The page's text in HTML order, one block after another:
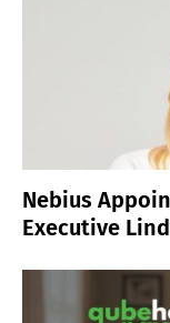
Nebius
Executive